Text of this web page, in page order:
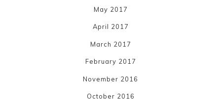
May 2017
April 2017
March 2017
February 2017
November 2016
October 2016